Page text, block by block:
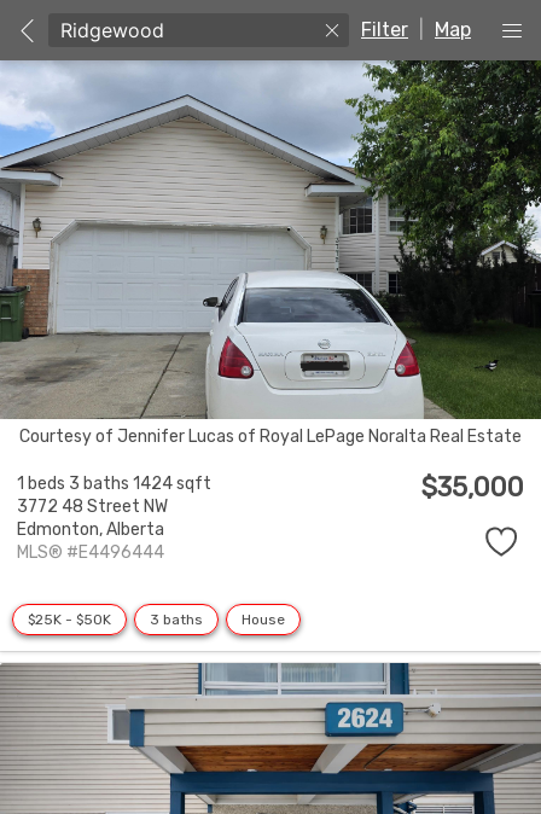
Filter Map
Courtesy of Jennifer Lucas of Royal LePage Noralta Real Estate
1 beds 3 baths 1424 sqft
3772 48 Street NW
Edmonton,Alberta
MLS® #E4496444
$35,000
$25K - $50K 3 baths House